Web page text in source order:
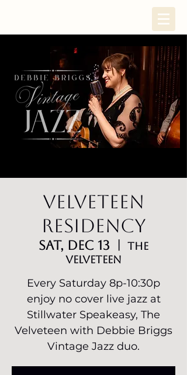
Velveteen
Residency
Sat, Dec 13
The
Velveteen
Every Saturday 8p-10:30p
enjoy no cover live jazz at
Stillwater Speakeasy, The
Velveteen with Debbie Briggs
Vintage Jazz duo.